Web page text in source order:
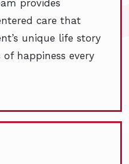
provides
care that
unique life story
happiness every